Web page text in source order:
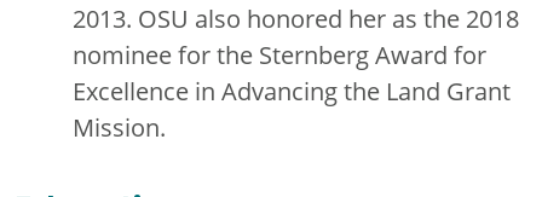
2013. OSU also honored her as the 2018
nominee for the Sternberg Award for
Excellence in Advancing the Land Grant
Mission.